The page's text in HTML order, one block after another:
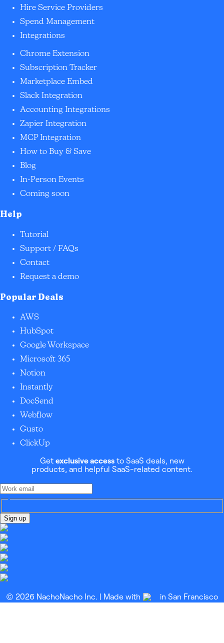
Hire Service Providers
Spend Management
Integrations
Chrome Extension
Subscription Tracker
Marketplace Embed
Slack Integration
Accounting Integrations
Zapier Integration
MCP Integration
How to Buy & Save
Blog
In-Person Events
Coming soon
Help
Tutorial
Support / FAQs
Contact
Request a demo
Popular Deals
AWS
HubSpot
Google Workspace
Microsoft 365
Notion
Instantly
DocSend
Webflow
Gusto
ClickUp
Get exclusive accessto SaaS deals, new
products, and helpful SaaS-related content.
Sign up
© 2026 NachoNacho Inc. | Made with in San Francisco